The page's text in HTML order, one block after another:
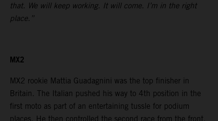
that. We will keep working. It will come. I’m in the right
place.”
MX2
MX2 rookie Mattia Guadagnini was the top finisher in
Britain. The Italian pushed his way to 4th position in the
first moto as part of an entertaining tussle for podium
places. He then controlled the second race from the front.